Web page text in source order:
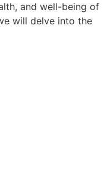
and well-being of
will delve into the